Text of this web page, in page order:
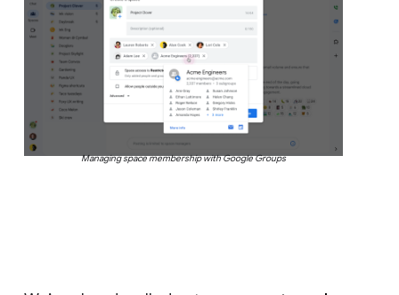
Managing space membership with Google Groups